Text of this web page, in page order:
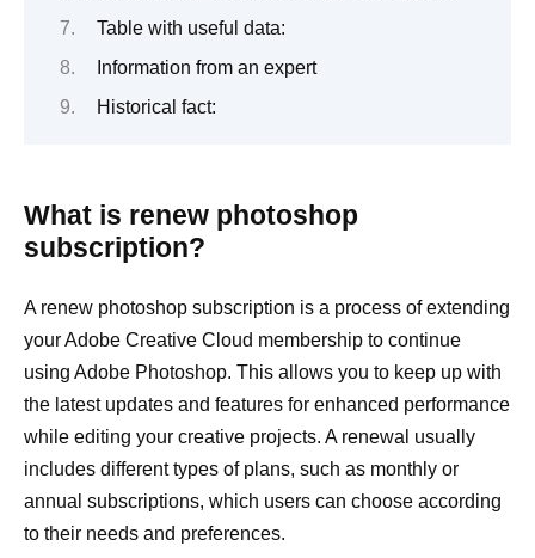
Table with useful data:
Information from an expert
Historical fact:
What is renew photoshop
subscription?
A renew photoshop subscription is a process of extending
your Adobe Creative Cloud membership to continue
using Adobe Photoshop. This allows you to keep up with
the latest updates and features for enhanced performance
while editing your creative projects. A renewal usually
includes different types of plans, such as monthly or
annual subscriptions, which users can choose according
to their needs and preferences.